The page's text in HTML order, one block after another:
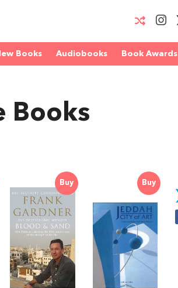
Books Audiobooks Book Awards
Books
Buy Buy